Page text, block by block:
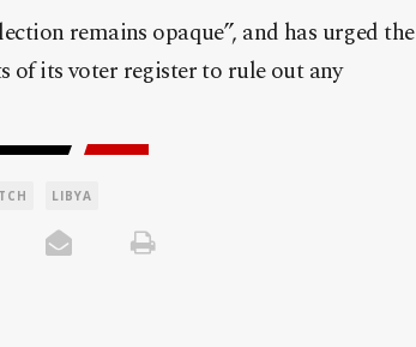
remains opaque”, and has urged the
of its voter register to rule out any
LIBYA